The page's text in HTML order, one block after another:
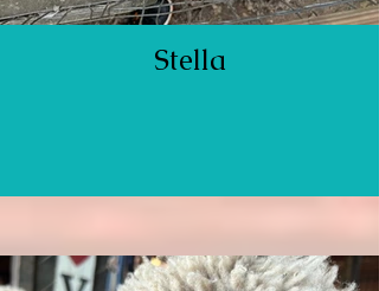
Stella